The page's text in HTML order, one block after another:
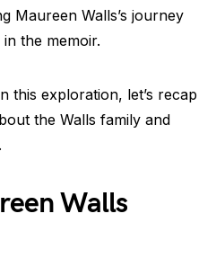
Maureen Walls’s journey
the memoir.
this exploration, let’s recap
the Walls family and
Walls